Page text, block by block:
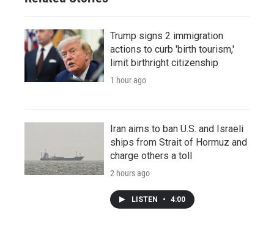
Trump signs 2 immigration
actions to curb 'birth tourism,'
limit birthright citizenship
1 hour ago
Iran aims to ban U.S. and Israeli
ships from Strait of Hormuz and
charge others a toll
2 hours ago
LISTEN • 4:00